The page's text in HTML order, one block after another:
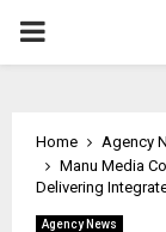
PRIMARY
Home
Agency
Manu Media
Delivering
Agency News